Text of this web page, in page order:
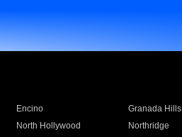
Encino Granada Hills
North Hollywood Northridge